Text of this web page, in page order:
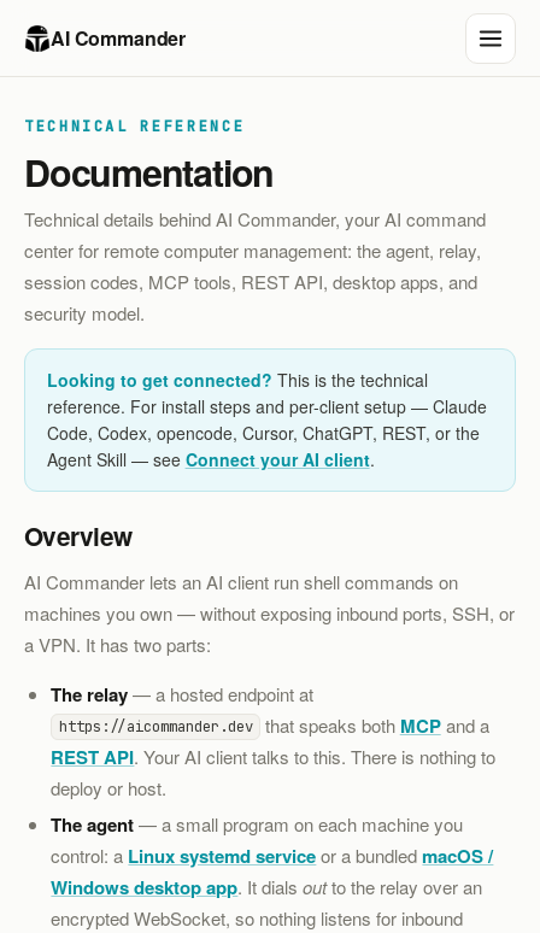
AI Commander
TECHNICAL REFERENCE
Documentation
Technical details behind AI Commander, your AI command
center for remote computer management: the agent, relay,
session codes, MCP tools, REST API, desktop apps, and
security model.
Looking to get connected? This is the technical
reference. For install steps and per-client setup — Claude
Code, Codex, opencode, Cursor, ChatGPT, REST, or the
Agent Skill — see Connect your AI client.
Overview
AI Commander lets an AI client run shell commands on
machines you own — without exposing inbound ports, SSH, or
a VPN. It has two parts:
The relay— a hosted endpoint at
https://aicommander.dev that speaks both MCPand a
REST API. Your AI client talks to this. There is nothing to
deploy or host.
The agent— a small program on each machine you
control: a Linux systemd serviceor a bundledmacOS /
Windows desktop app. It dialsoutto the relay over an
encrypted WebSocket, so nothing listens for inbound